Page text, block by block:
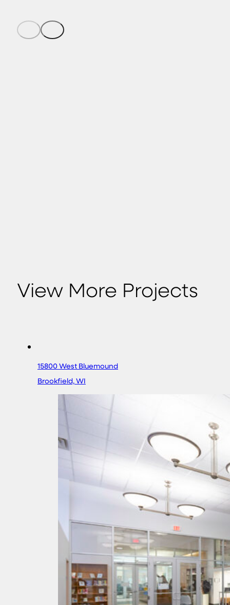
View More Projects
15800 West Bluemound
Brookfield, WI